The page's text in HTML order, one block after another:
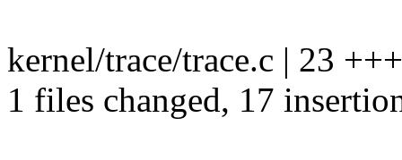
kernel/trace/trace.c | 23
1 files changed, 17